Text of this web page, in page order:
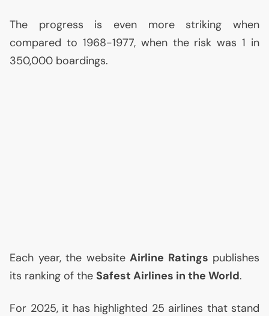
The progress is even more striking when
compared to 1968-1977, when the risk was 1 in
350,000 boardings.
Each year, the website Airline Ratings publishes
its ranking of the Safest Airlines in the World.
For 2025, it has highlighted 25 airlines that stand